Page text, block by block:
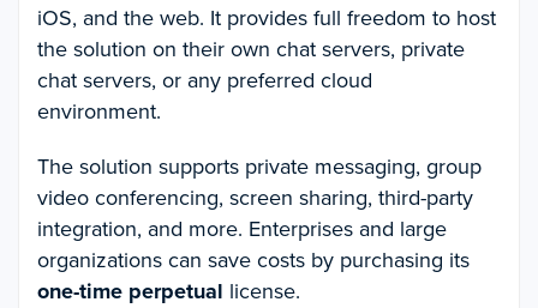
iOS, and the web. It provides full freedom to host
the solution on their own chat servers, private
chat servers, or any preferred cloud
environment.
The solution supports private messaging, group
video conferencing, screen sharing, third-party
integration, and more. Enterprises and large
organizations can save costs by purchasing its
one-time perpetual license.